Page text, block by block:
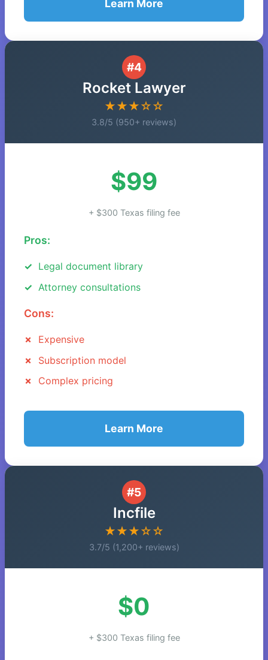
Learn More
#4
Rocket Lawyer
★★★☆☆
3.8/5 (950+ reviews)
$99
+ $300 Texas filing fee
Pros:
Legal document library
Attorney consultations
Cons:
Expensive
Subscription model
Complex pricing
Learn More
#5
Incfile
★★★☆☆
3.7/5 (1,200+ reviews)
$0
+ $300 Texas filing fee